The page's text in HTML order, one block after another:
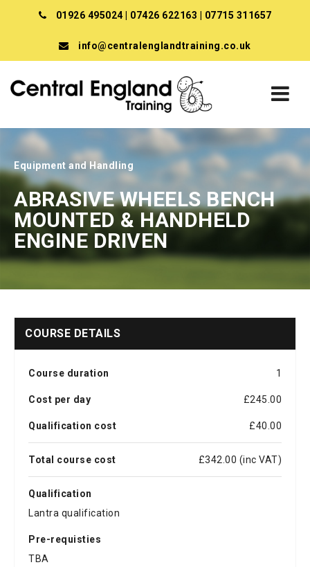
01926 495024 07426 622163 07715 311657
info@centralenglandtraining.co.uk
Equipment and Handling
ABRASIVE WHEELS BENCH
MOUNTED & HANDHELD
ENGINE DRIVEN
COURSE DETAILS
Course duration 1
Cost per day £245.00
Qualification cost £40.00
Total course cost £342.00 (inc VAT)
Qualification
Lantra qualification
Pre-requisties
TBA